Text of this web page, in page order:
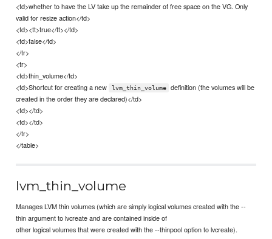
<td>whether to have the LV take up the remainder of free space on the VG. Only
valid for resize action</td>
<td><tt>true</tt></td>
<td>false</td>
</tr>
<tr>
<td>thin_volume</td>
<td>Shortcut for creating a new
lvm_thin_volume
definition (the volumes will be
created in the order they are declared)</td>
<td></td>
<td></td>
</tr>
</table>
lvm_thin_volume
Manages LVM thin volumes (which are simply logical volumes created with the --
thin argument to lvcreate and are contained inside of
other logical volumes that were created with the --thinpool option to lvcreate).